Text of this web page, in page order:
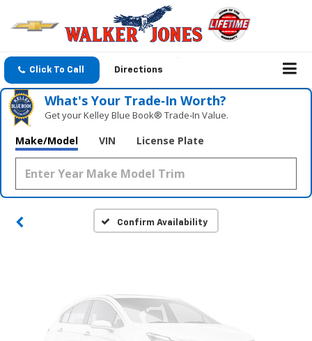
Click To Call Directions
What's Your Trade‑In Worth?
Get your Kelley Blue Book® Trade‑In Value.
Make/Model VIN License Plate
Confirm Availability
Vehicle Photos
Unavailable
Please Check Back Soon